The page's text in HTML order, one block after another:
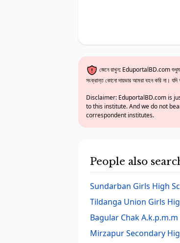
জেনে রাখুন: EduportalBD.com
সংক্রান্ত কোনো দায়ভার আমরা বহন করি না।
Disclaimer: EduportalBD.com is
to this institute. And we do not
correspondent institutes.
People also
Sundarban Girls High
Tildanga Union Girls
Bagular Chak
Mirzapur Secondary